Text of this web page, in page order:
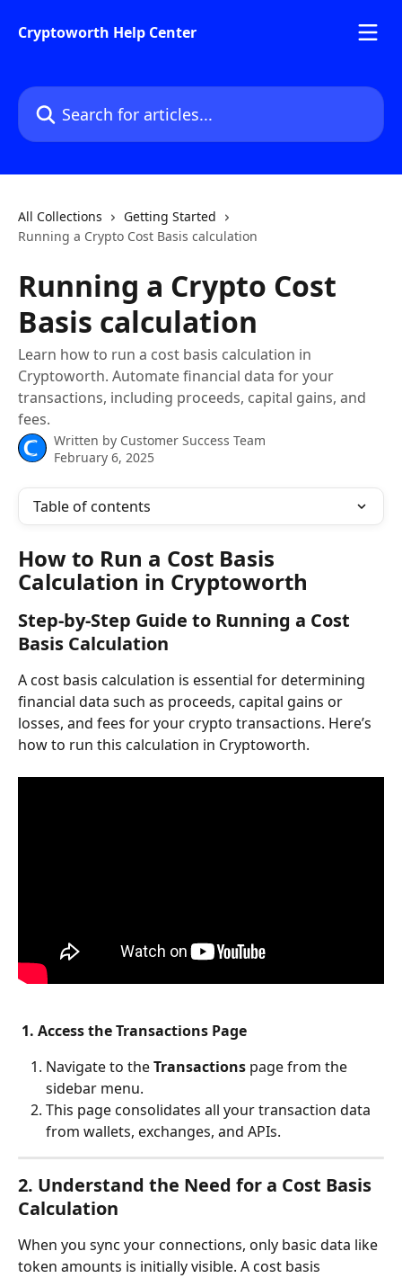
Cryptoworth Help Center
Search for articles...
All Collections
Getting Started
Running a Crypto Cost Basis calculation
Running a Crypto Cost
Basis calculation
Learn how to run a cost basis calculation in
Cryptoworth. Automate financial data for your
transactions, including proceeds, capital gains, and
fees.
Written by Customer Success Team
February 6, 2025
Table of contents
How to Run a Cost Basis
Calculation in Cryptoworth
Step-by-Step Guide to Running a Cost
Basis Calculation
A cost basis calculation is essential for determining
financial data such as proceeds, capital gains or
losses, and fees for your crypto transactions. Here’s
how to run this calculation in Cryptoworth.
1. Access the Transactions Page
Navigate to the Transactions page from the
sidebar menu.
This page consolidates all your transaction data
from wallets, exchanges, and APIs.
2. Understand the Need for a Cost Basis
Calculation
When you sync your connections, only basic data like
token amounts is initially visible. A cost basis